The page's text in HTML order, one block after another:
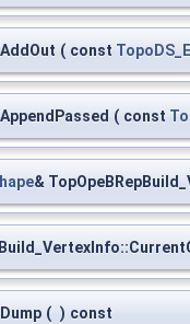
( const
( const
&
( ) const